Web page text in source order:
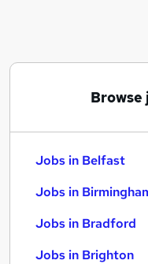
Browse
Jobs in Belfast
Jobs in
Jobs in Bradford
Jobs in Brighton